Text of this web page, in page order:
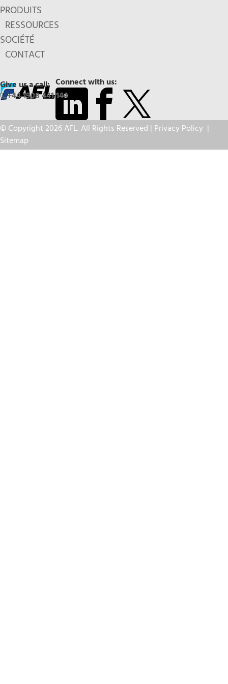
PRODUITS
RESSOURCES
SOCIÉTÉ
CONTACT
Connect with us:
Give us a call:
+44 1908 441 144
© Copyright 2026 AFL. All Rights Reserved | Privacy Policy |
Sitemap